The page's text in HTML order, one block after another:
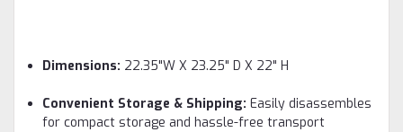
Dimensions: 22.35"W X 23.25" D X 22" H
Convenient Storage & Shipping: Easily disassembles
for compact storage and hassle-free transport